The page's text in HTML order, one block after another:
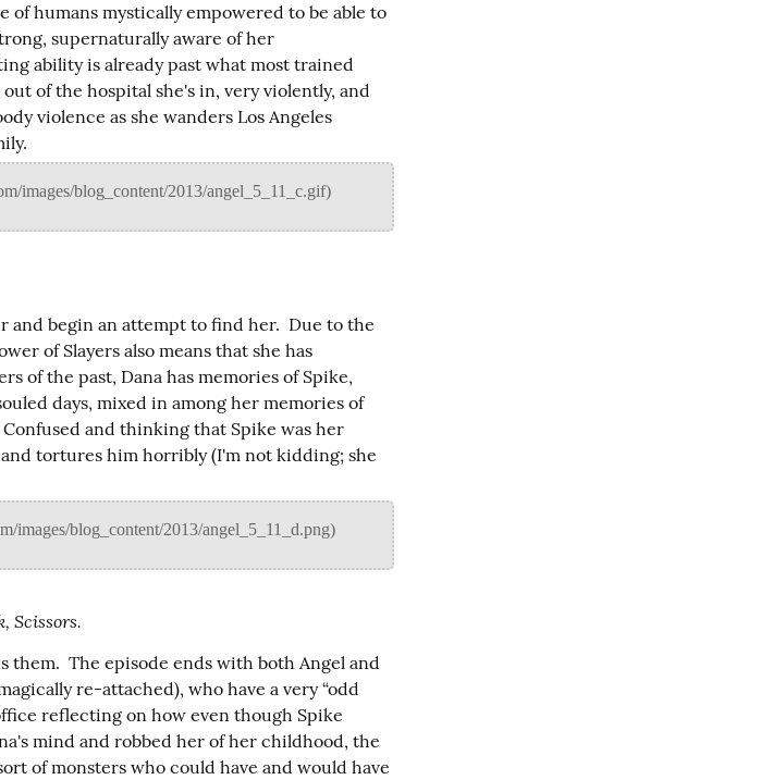
of humans mystically empowered to be able to
supernaturally aware of her
ability is already past what most trained
of the hospital she's in, very violently, and
violence as she wanders Los Angeles
and begin an attempt to find her.  Due to the
of Slayers also means that she has
of the past, Dana has memories of Spike,
days, mixed in among her memories of
and thinking that Spike was her
tortures him horribly (I'm not kidding; she
Scissors.
them.  The episode ends with both Angel and
re-attached), who have a very “odd
reflecting on how even though Spike
mind and robbed her of her childhood, the
of monsters who could have and would have